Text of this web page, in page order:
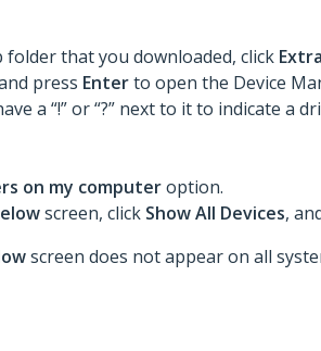
that you downloaded, click
press Enterto open the Device
a “!” or “?” next to it to indicate a
on my computeroption.
screen, click Show All Devices,
screen does not appear on all